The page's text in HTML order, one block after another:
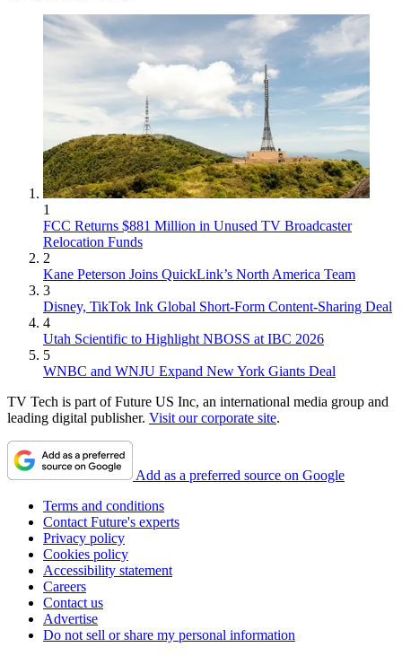
1
FCC Returns $881 Million in Unused TV Broadcaster
Relocation Funds
2
Kane Peterson Joins QuickLink’s North America Team
3
Disney, TikTok Ink Global Short-Form Content-Sharing Deal
4
Utah Scientific to Highlight NBOSS at IBC 2026
5
WNBC and WNJU Expand New York Giants Deal
TV Tech is part of Future US Inc, an international media group and
leading digital publisher. Visit our corporate site.
Add as a preferred source on Google
Terms and conditions
Contact Future's experts
Privacy policy
Cookies policy
Accessibility statement
Careers
Contact us
Advertise
Do not sell or share my personal information